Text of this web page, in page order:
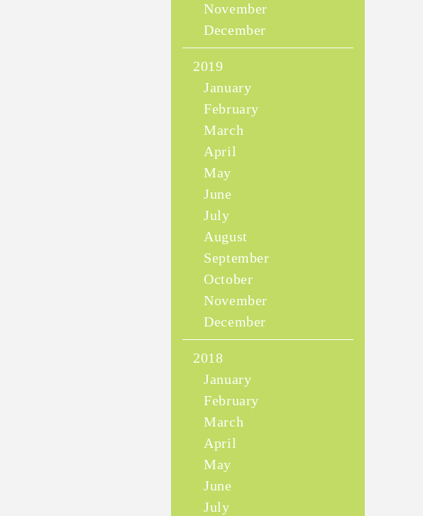
November
December
2019
January
February
March
April
May
June
July
August
September
October
November
December
2018
January
February
March
April
May
June
July